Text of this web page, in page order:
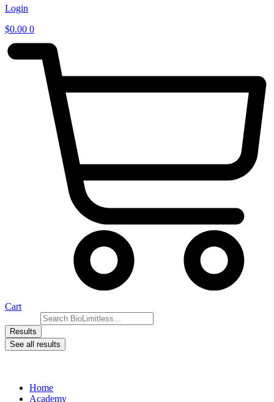
Login
$0.00 0
Cart
Results
See all results
Home
Academy